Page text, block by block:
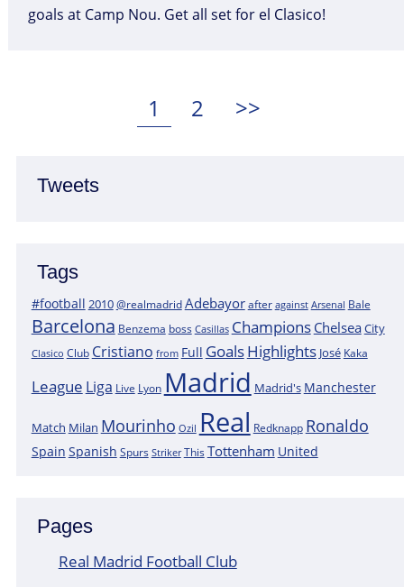
Tweets
Tags
#football 2010@realmadridAdebayor after against Arsenal Bale
Barcelona Benzema boss Casillas Champions ChelseaCity
Clasico Club Cristiano from Full GoalsHighlights José Kaka
League Liga Live Lyon Madrid Madrid's Manchester
Match Milan Mourinho Ozil Real Redknapp Ronaldo
Spain Spanish Spurs Striker This Tottenham United
Pages
Real Madrid Football Club
goals at Camp Nou. Get all set for el Clasico!
1 Page
2 >>